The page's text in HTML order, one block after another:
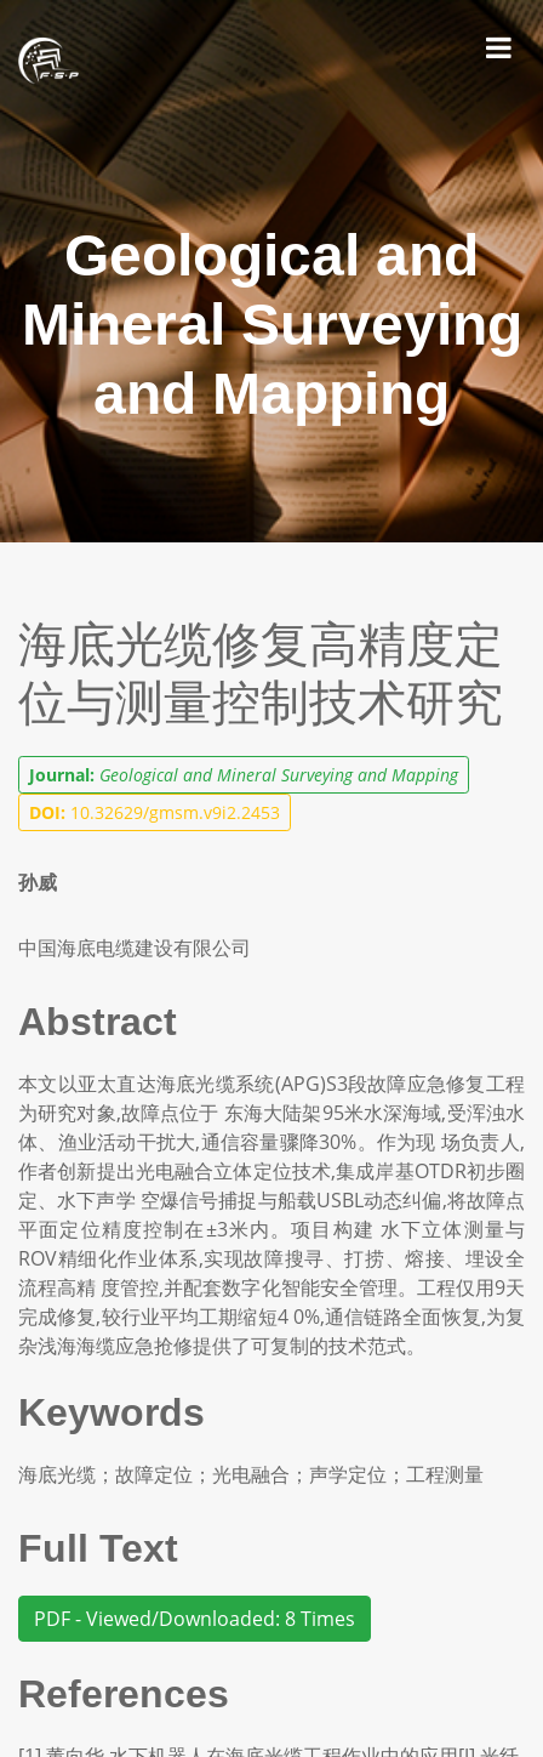
Geological and
Mineral Surveying
and Mapping
海底光缆修复高精度定
位与测量控制技术研究
Journal: Geological and Mineral Surveying and Mapping
DOI: 10.32629/gmsm.v9i2.2453
孙威
中国海底电缆建设有限公司
Abstract
本文以亚太直达海底光缆系统(APG)S3段故障应急修复工程
为研究对象,故障点位于 东海大陆架95米水深海域,受浑浊水
体、渔业活动干扰大,通信容量骤降30%。作为现 场负责人,
作者创新提出光电融合立体定位技术,集成岸基OTDR初步圈
定、水下声学 空爆信号捕捉与船载USBL动态纠偏,将故障点
平面定位精度控制在±3米内。项目构建 水下立体测量与
ROV精细化作业体系,实现故障搜寻、打捞、熔接、埋设全
流程高精 度管控,并配套数字化智能安全管理。工程仅用9天
完成修复,较行业平均工期缩短4 0%,通信链路全面恢复,为复
杂浅海海缆应急抢修提供了可复制的技术范式。
Keywords
海底光缆；故障定位；光电融合；声学定位；工程测量
Full Text
PDF - Viewed/Downloaded: 8 Times
References